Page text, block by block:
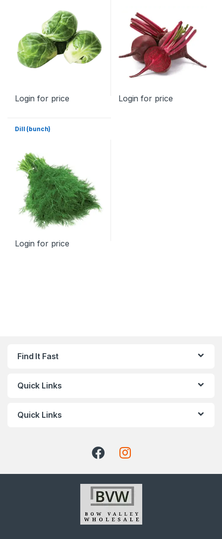
Login for price Login for price
Dill (bunch)
Login for price
Find It Fast
Quick Links
Quick Links